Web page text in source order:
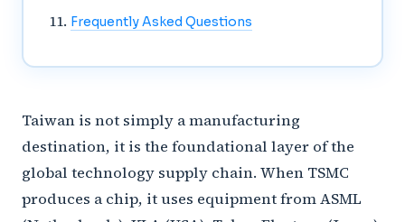
Frequently Asked Questions
Taiwan is not simply a manufacturing
destination, it is the foundational layer of the
global technology supply chain. When TSMC
produces a chip, it uses equipment from ASML